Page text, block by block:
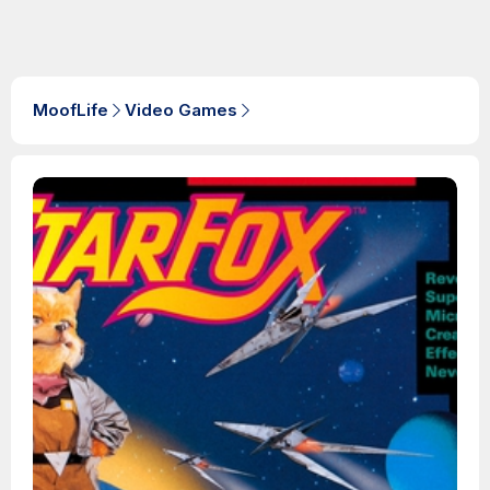
MoofLife Video Games